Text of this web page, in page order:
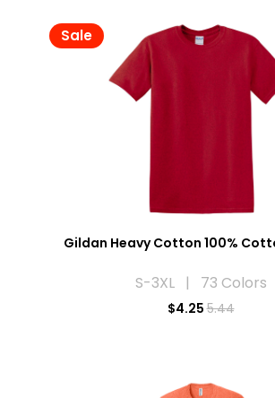
Sale
Gildan Heavy Cotton 100%
S-3XL | 73 Colors
$4.255.44